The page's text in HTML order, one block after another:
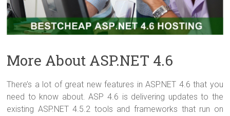
More About ASP.NET 4.6
There’s a lot of great new features in ASP.NET 4.6 that you
need to know about. ASP 4.6 is delivering updates to the
existing ASP.NET 4.5.2 tools and frameworks that run on